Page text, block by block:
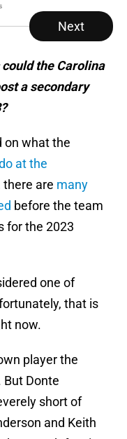
Next
the Carolina
a secondary
on what the
at the
there are many
before the team
for the 2023
one of
that is
now.
player the
But Donte
short of
and Keith